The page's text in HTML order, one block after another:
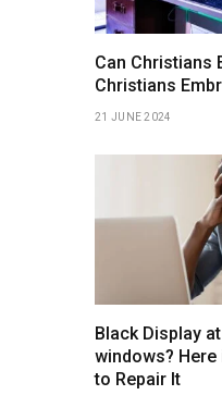
Can Christians
Christians
21 JUNE 2024
Black Display
windows?
to Repair It